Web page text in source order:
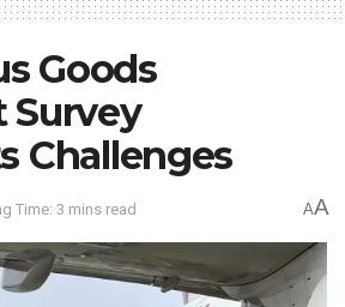
Goods
Survey
Challenges
Time: 3 mins read AA